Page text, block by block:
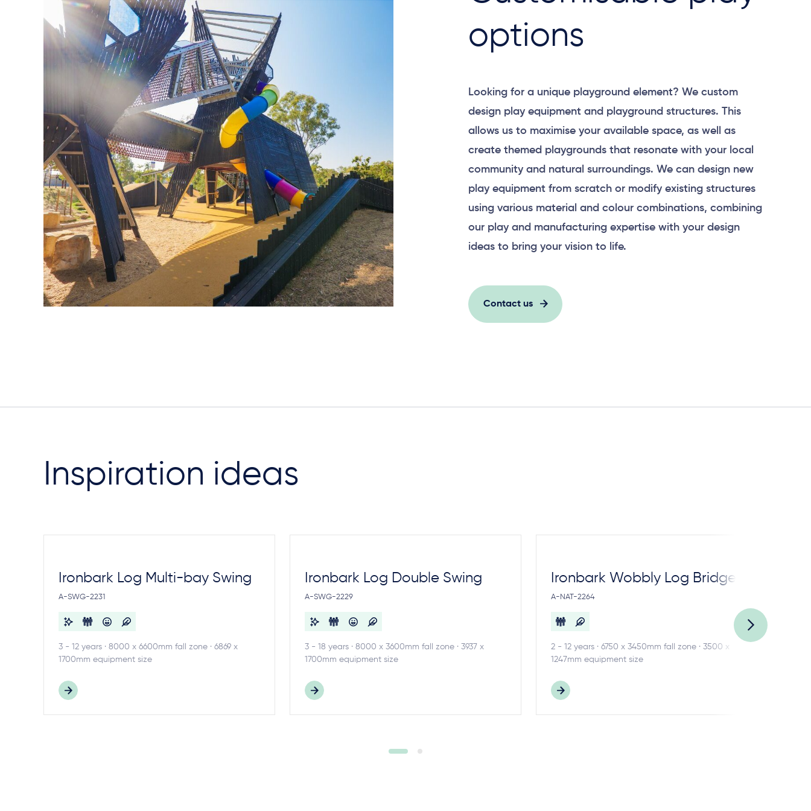
options
Looking for a unique playground element? We custom
design play equipment and playground structures. This
allows us to maximise your available space, as well as
create themed playgrounds that resonate with your local
community and natural surroundings. We can design new
play equipment from scratch or modify existing structures
using various material and colour combinations, combining
our play and manufacturing expertise with your design
ideas to bring your vision to life.
Contact us
Inspiration ideas
Ironbark Log Multi-bay Swing
A-SWG-2231
3 - 12 years · 8000 x 6600mm fall zone · 6869 x
1700mm equipment size
Ironbark Log Double Swing
A-SWG-2229
3 - 18 years · 8000 x 3600mm fall zone · 3937 x
1700mm equipment size
Ironbark Wobbly Log Bridge
A-NAT-2264
2 - 12 years · 6750 x 3450mm fall zone · 3500 x
1247mm equipment size